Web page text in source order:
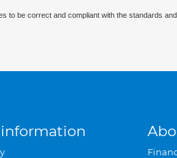
to be correct and compliant with the standards